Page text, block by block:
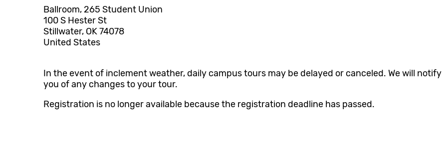
MyOKState
Email
O-Key Account
Ballroom, 265 Student Union
100 S Hester St
Stillwater, OK 74078
United States
In the event of inclement weather, daily campus tours may be delayed or canceled. We will notify
you of any changes to your tour.
Registration is no longer available because the registration deadline has passed.